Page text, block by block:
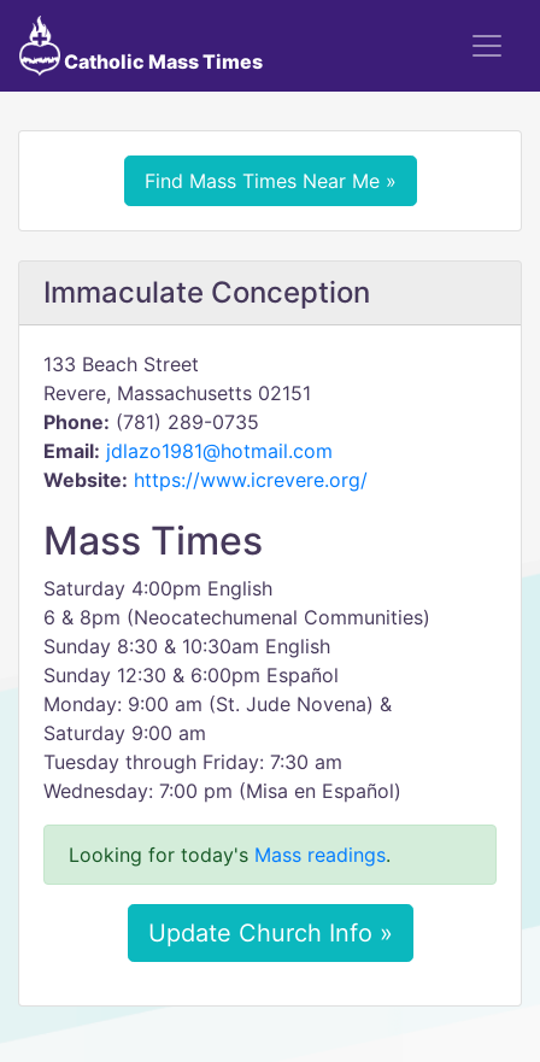
Catholic Mass Times
Find Mass Times Near Me »
Immaculate Conception
133 Beach Street
Revere, Massachusetts 02151
Phone: (781) 289-0735
Email: jdlazo1981@hotmail.com
Website: https://www.icrevere.org/
Mass Times
Saturday 4:00pm English
6 & 8pm (Neocatechumenal Communities)
Sunday 8:30 & 10:30am English
Sunday 12:30 & 6:00pm Español
Monday: 9:00 am (St. Jude Novena) &
Saturday 9:00 am
Tuesday through Friday: 7:30 am
Wednesday: 7:00 pm (Misa en Español)
Looking for today's Mass readings.
Update Church Info »